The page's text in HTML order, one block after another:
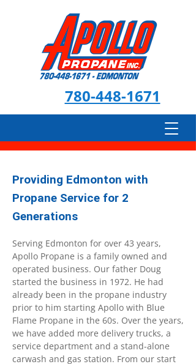
780-448-1671
Providing Edmonton with
Propane Service for 2
Generations
Serving Edmonton for over 43 years,
Apollo Propane is a family owned and
operated business. Our father Doug
started the business in 1972. He had
already been in the propane industry
prior to him starting Apollo with Blue
Flame Propane in the 60s. Over the years,
we have added more delivery trucks, a
service department and a stand-alone
carwash and gas station. From our start